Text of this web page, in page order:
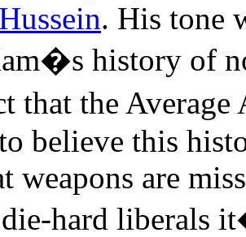
. His tone
history of
that the
believe this
weapons are
hard liberals